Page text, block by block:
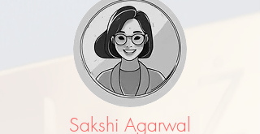
Sakshi Agarwal